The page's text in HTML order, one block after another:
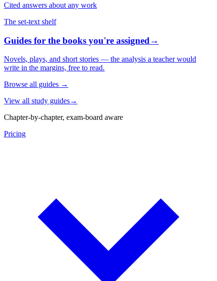
Cited answers about any work
The set-text shelf
Guides for the books you're assigned→
Novels, plays, and short stories — the analysis a teacher would
write in the margins, free to read.
Browse all guides →
View all study guides→
Chapter-by-chapter, exam-board aware
Pricing